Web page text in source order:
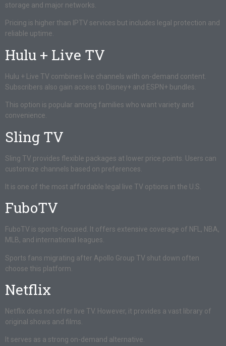
storage and major networks.
Pricing is higher than IPTV services but includes legal protection and
reliable uptime.
Hulu + Live TV
Hulu + Live TV combines live channels with on-demand content.
Subscribers also gain access to Disney+ and ESPN+ bundles.
This option is popular among families who want variety and
convenience.
Sling TV
Sling TV provides flexible packages at lower price points. Users can
customize channels based on preferences.
It is one of the most affordable legal live TV options in the U.S.
FuboTV
FuboTV is sports-focused. It offers extensive coverage of NFL, NBA,
MLB, and international leagues.
Sports fans migrating after Apollo Group TV shut down often
choose this platform.
Netflix
Netflix does not offer live TV. However, it provides a vast library of
original shows and films.
It serves as a strong on-demand alternative.